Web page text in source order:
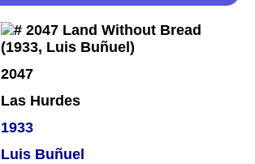
2047
Las Hurdes
1933
Luis Buñuel